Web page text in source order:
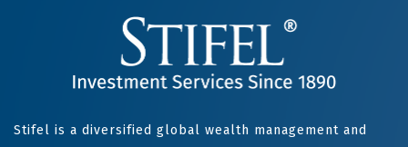
Stifel is a diversified global wealth management and